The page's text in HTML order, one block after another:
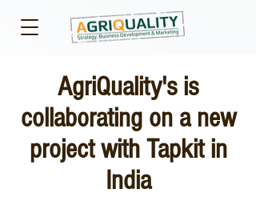
AgriQuality's is
collaborating on a new
project with Tapkit in
India